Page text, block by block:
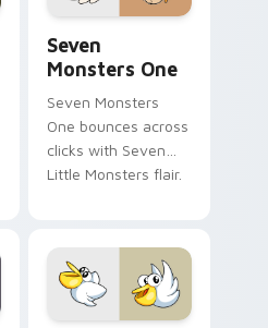
Seven
Monsters One
Seven Monsters
One bounces across
clicks with Seven
Little Monsters flair.